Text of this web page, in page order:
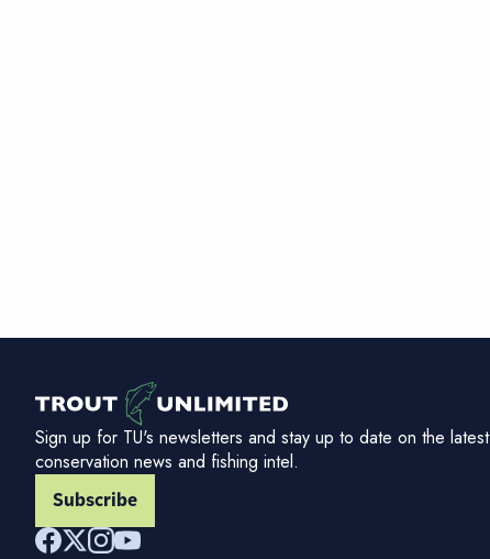
Sign up for TU's newsletters and stay up to date on the latest
conservation news and fishing intel.
Subscribe